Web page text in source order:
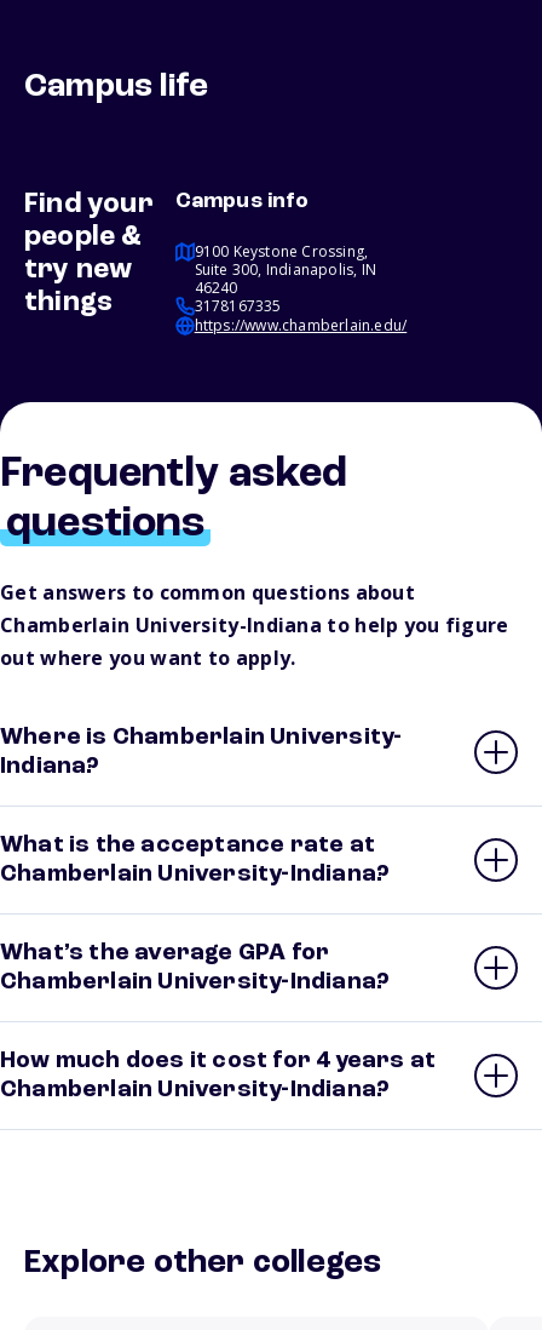
Campus life
Find your
people &
try new
things
Campus info
9100 Keystone Crossing,
Suite 300, Indianapolis, IN
46240
3178167335
https://www.chamberlain.edu/
Frequently asked
questions
Get answers to common questions about
Chamberlain University-Indiana to help you figure
out where you want to apply.
Where is Chamberlain University-
Indiana?
What is the acceptance rate at
Chamberlain University-Indiana?
What’s the average GPA for
Chamberlain University-Indiana?
How much does it cost for 4 years at
Chamberlain University-Indiana?
Explore other colleges